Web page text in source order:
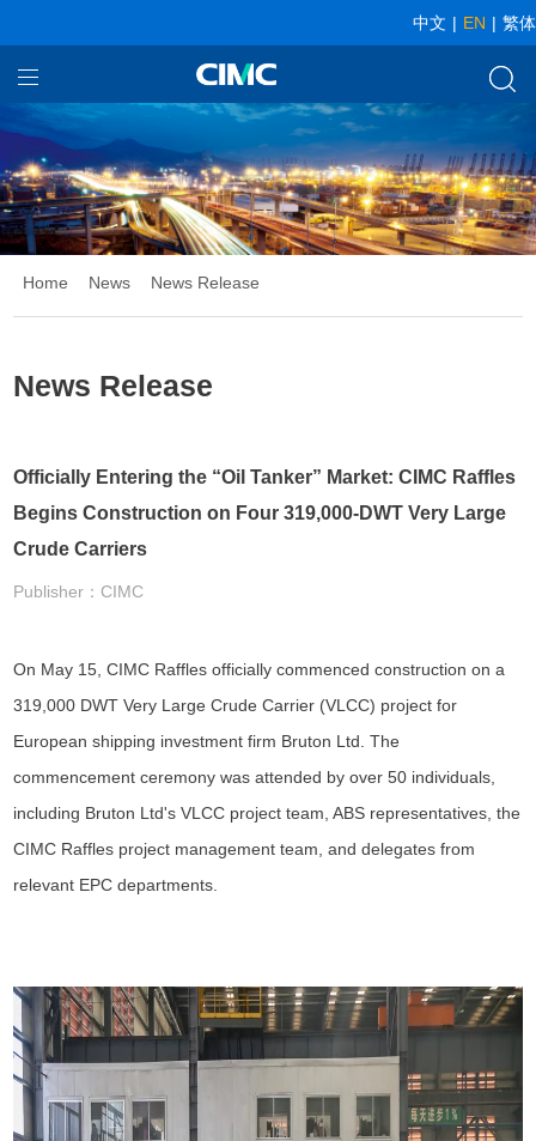
中文 | EN | 繁体
Home
Our Businesses
About CIMC
Investor relationship
Home News News Release
News Release
Officially Entering the “Oil Tanker” Market: CIMC Raffles
Begins Construction on Four 319,000-DWT Very Large
Crude Carriers
Publisher：CIMC
On May 15, CIMC Raffles officially commenced construction on a
319,000 DWT Very Large Crude Carrier (VLCC) project for
European shipping investment firm Bruton Ltd. The
commencement ceremony was attended by over 50 individuals,
including Bruton Ltd's VLCC project team, ABS representatives, the
CIMC Raffles project management team, and delegates from
relevant EPC departments.